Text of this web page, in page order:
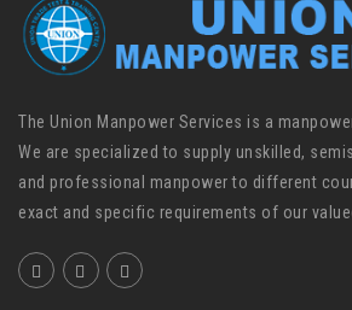
The Union Manpower Services is a
We are specialized to supply unskilled,
and professional manpower to different
exact and specific requirements of our